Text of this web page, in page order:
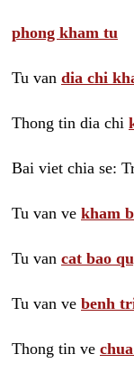
phong kham tu
Tu van dia chi
Thong tin dia chi
Bai viet chia se:
Tu van ve kham
Tu van cat bao
Tu van ve benh
Thong tin ve